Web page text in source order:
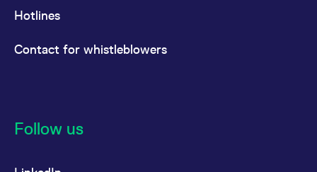
Hotlines
Contact for whistleblowers
Follow us